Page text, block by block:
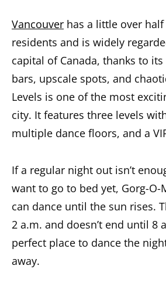
Vancouver has a little over
residents and is widely
capital of Canada, thanks to
bars, upscale spots, and
Levels is one of the most
city. It features three levels
multiple dance floors, and a
If a regular night out isn’t
want to go to bed yet, Gorg-O-
can dance until the sun rises.
2 a.m. and doesn’t end until 8
perfect place to dance the
away.